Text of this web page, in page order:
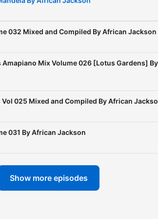
032 Mixed and Compiled By African Jackson
Amapiano Mix Volume 026 [Lotus Gardens] By
Vol 025 Mixed and Compiled By African
031 By African Jackson
Show more episodes